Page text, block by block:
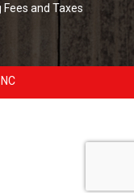
and Taxes